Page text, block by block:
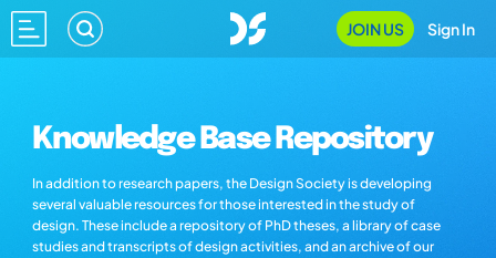
JOIN US Sign In
Knowledge Base Repository
In addition to research papers, the Design Society is developing
several valuable resources for those interested in the study of
design. These include a repository of PhD theses, a library of case
studies and transcripts of design activities, and an archive of our